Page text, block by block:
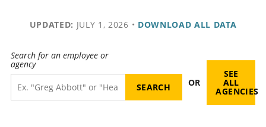
UPDATED: JULY 1, 2026 • DOWNLOAD ALL DATA
Search for an employee or
agency
OR
SEE
ALL
AGENCIES